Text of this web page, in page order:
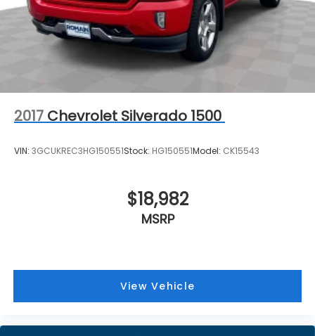
2017 Chevrolet Silverado 1500
VIN: 3GCUKREC3HG150551Stock: HG150551Model: CK15543
$18,982
MSRP
View Vehicle